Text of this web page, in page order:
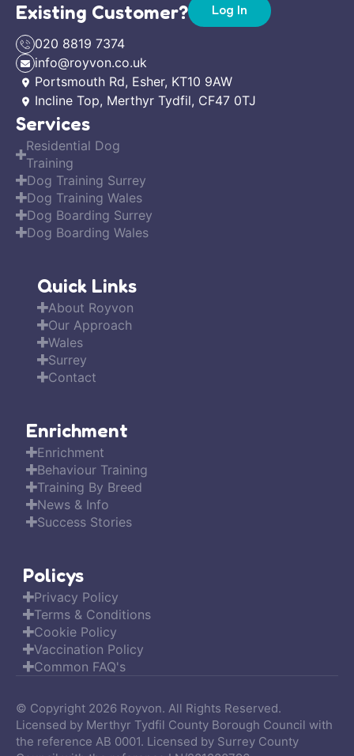
Existing Customer? Log In
020 8819 7374
info@royvon.co.uk
Portsmouth Rd, Esher, KT10 9AW
Incline Top, Merthyr Tydfil, CF47 0TJ
Services
Residential Dog
Training
Dog Training Surrey
Dog Training Wales
Dog Boarding Surrey
Dog Boarding Wales
Quick Links
About Royvon
Our Approach
Wales
Surrey
Contact
Enrichment
Enrichment
Behaviour Training
Training By Breed
News & Info
Success Stories
Policys
Privacy Policy
Terms & Conditions
Cookie Policy
Vaccination Policy
Common FAQ's
© Copyright 2026 Royvon. All Rights Reserved.
Licensed by Merthyr Tydfil County Borough Council with
the reference AB 0001. Licensed by Surrey County